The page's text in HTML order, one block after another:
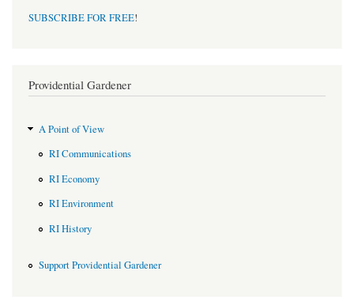
SUBSCRIBE FOR FREE!
Providential Gardener
A Point of View
RI Communications
RI Economy
RI Environment
RI History
Support Providential Gardener